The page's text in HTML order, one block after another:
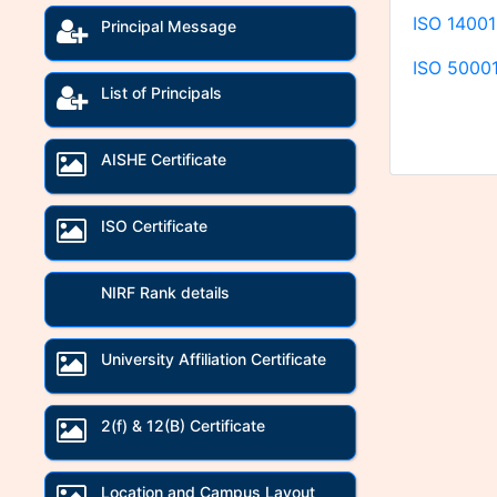
Principal Message
List of Principals
AISHE Certificate
ISO Certificate
NIRF Rank details
University Affiliation Certificate
2(f) & 12(B) Certificate
Location and Campus Layout
ISO
ISO